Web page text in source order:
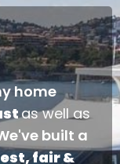
home
as well as
built a
fair &